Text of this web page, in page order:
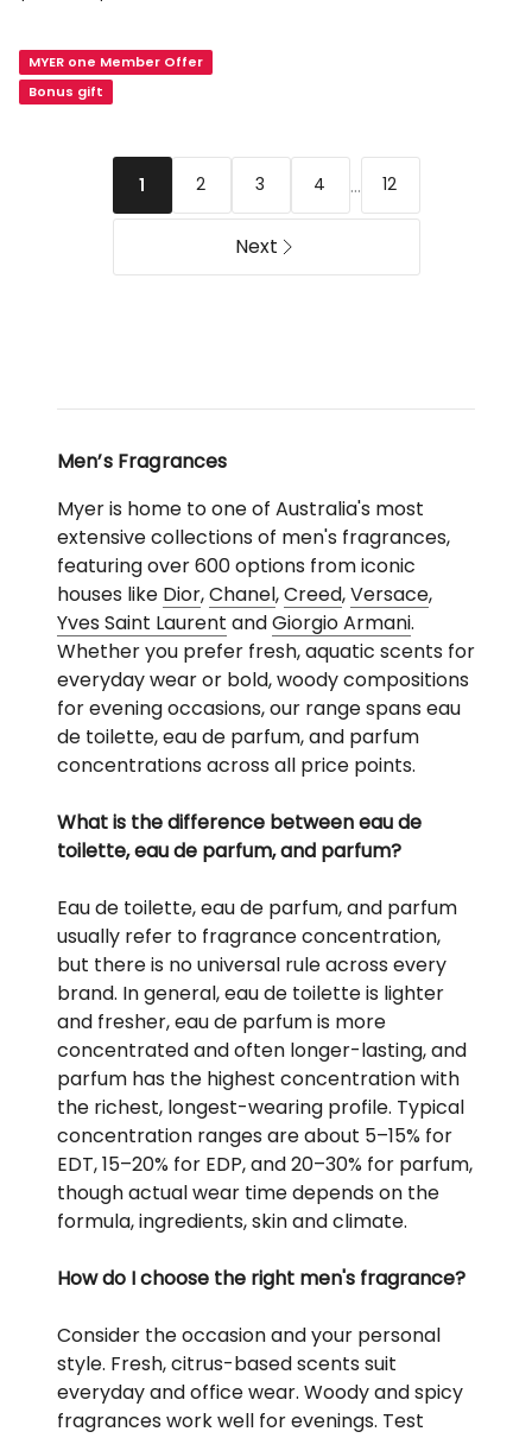
Parfum
MYER one Member Offer
Bonus gift
1 2 3 4 ... 12
Next
Men’s Fragrances
Myer is home to one of Australia's most
extensive collections of men's fragrances,
featuring over 600 options from iconic
houses like Dior,Chanel,Creed,Versace,
Yves Saint Laurent andGiorgio Armani.
Whether you prefer fresh, aquatic scents for
everyday wear or bold, woody compositions
for evening occasions, our range spans eau
de toilette, eau de parfum, and parfum
concentrations across all price points.
What is the difference between eau de
toilette, eau de parfum, and parfum?
Eau de toilette, eau de parfum, and parfum
usually refer to fragrance concentration,
but there is no universal rule across every
brand. In general, eau de toilette is lighter
and fresher, eau de parfum is more
concentrated and often longer-lasting, and
parfum has the highest concentration with
the richest, longest-wearing profile. Typical
concentration ranges are about 5–15% for
EDT, 15–20% for EDP, and 20–30% for parfum,
though actual wear time depends on the
formula, ingredients, skin and climate.
How do I choose the right men's fragrance?
Consider the occasion and your personal
style. Fresh, citrus-based scents suit
everyday and office wear. Woody and spicy
fragrances work well for evenings. Test